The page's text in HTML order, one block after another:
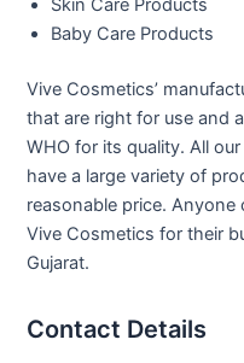
Skin Care Products
Baby Care Products
Vive Cosmetics’
that are right for use and
WHO for its quality. All
have a large variety of
reasonable price.
Vive Cosmetics for their
Gujarat.
Contact Details